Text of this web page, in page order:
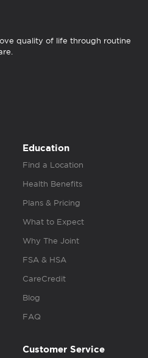
quality of life through routine
Education
Find a Location
Health Benefits
Plans & Pricing
What to Expect
Why The Joint
FSA & HSA
CareCredit
Blog
FAQ
Customer Service